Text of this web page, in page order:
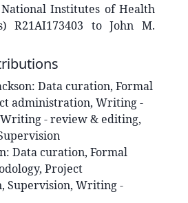
Institutes of Health
R21AI173403 to John M.
: Data curation, Formal
administration, Writing -
- review & editing,
: Data curation, Formal
Project
Supervision, Writing -